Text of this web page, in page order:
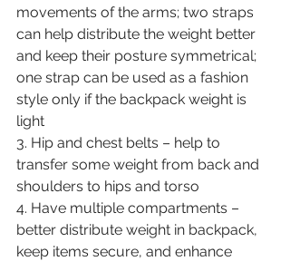
movements of the arms; two straps
can help distribute the weight better
and keep their posture symmetrical;
one strap can be used as a fashion
style only if the backpack weight is
light
3. Hip and chest belts – help to
transfer some weight from back and
shoulders to hips and torso
4. Have multiple compartments –
better distribute weight in backpack,
keep items secure, and enhance